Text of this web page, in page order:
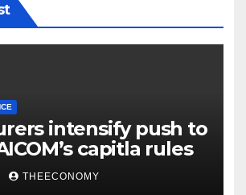
intensify push to
capitla rules
THEECONOMY